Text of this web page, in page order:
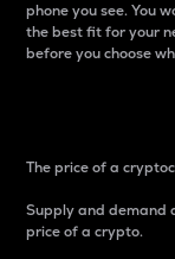
phone you see. You
the best fit for your
before you choose
The price of a
Supply and demand
price of a crypto.